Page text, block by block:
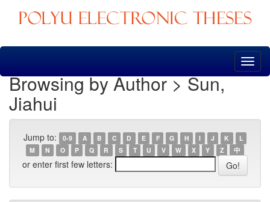
Skip
Browsing by Author > Sun,
Jiahui
Jump to: 0-9 A B C D E F G H I J K
L
M
N O P Q R S T U V W X Y Z 中
or enter first few letters: